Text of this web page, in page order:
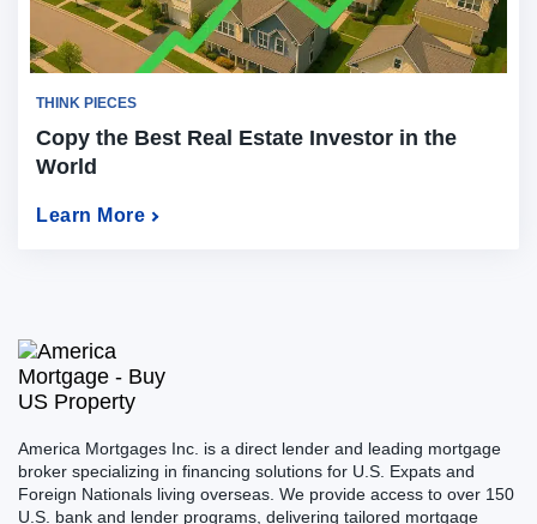
THINK PIECES
Copy the Best Real Estate Investor in the
World
Learn More
America Mortgages Inc. is a direct lender and leading mortgage
broker specializing in financing solutions for U.S. Expats and
Foreign Nationals living overseas. We provide access to over 150
U.S. bank and lender programs, delivering tailored mortgage